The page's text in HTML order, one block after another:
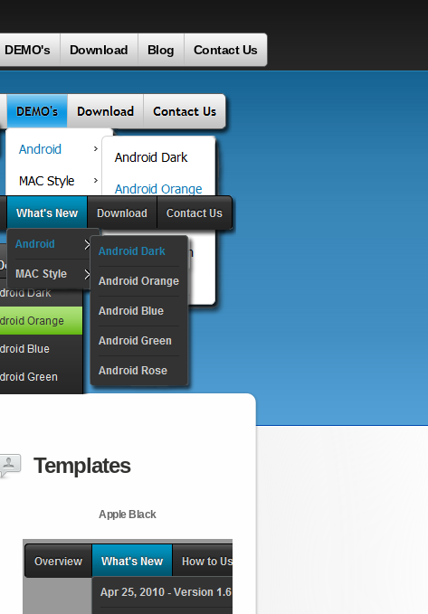
DEMO's Download Blog Contact Us
Templates
Apple Black